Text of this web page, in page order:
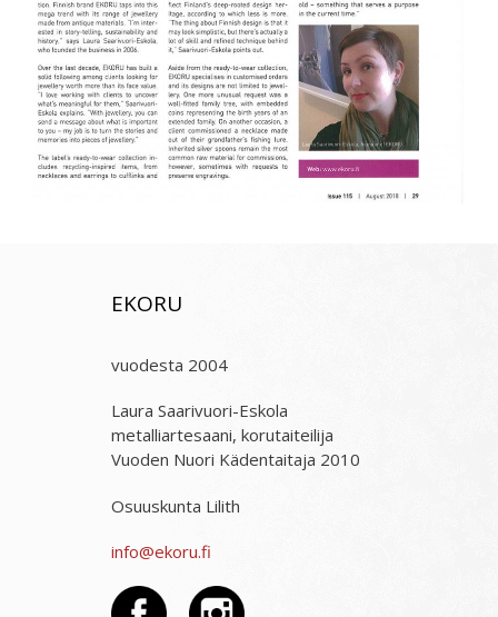
EKORU
vuodesta 2004
Laura Saarivuori-Eskola
metalliartesaani, korutaiteilija
Vuoden Nuori Kädentaitaja 2010
Osuuskunta Lilith
info@ekoru.fi